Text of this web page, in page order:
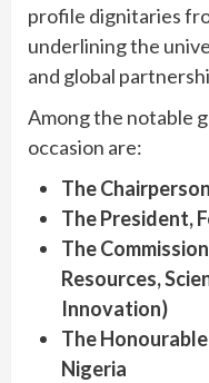
profile dignitaries
underlining the
and global
Among the notable
occasion are:
The
The President,
The
Resources,
Innovation)
The
Nigeria